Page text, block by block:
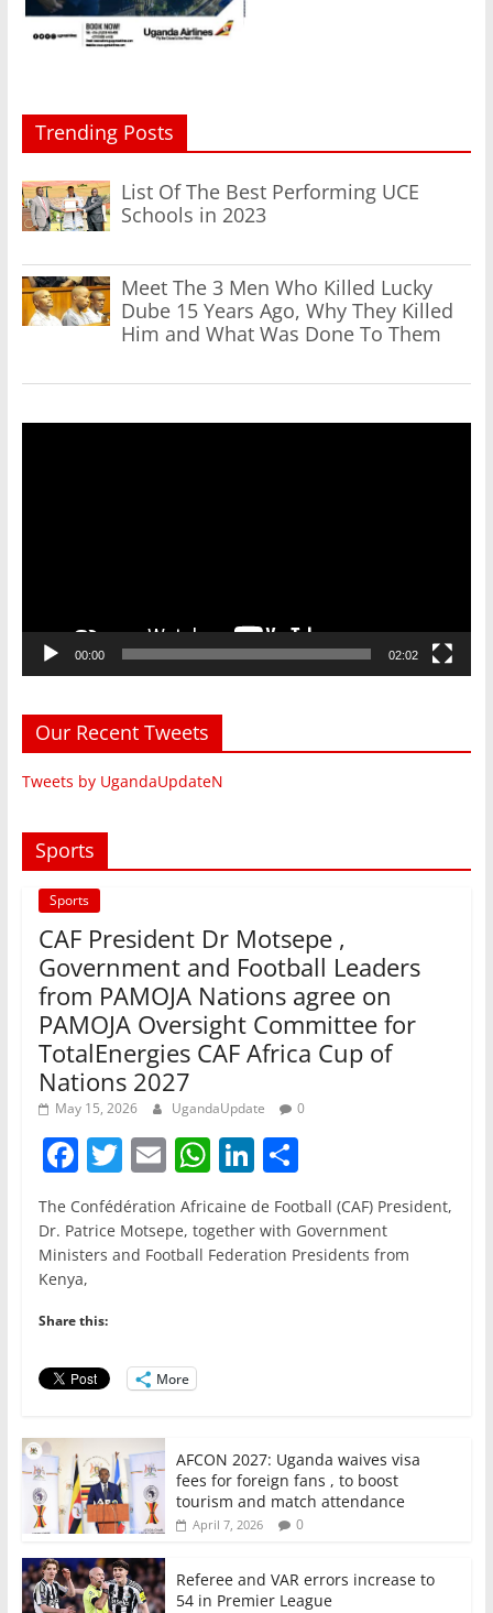
Trending Posts
List Of The Best Performing UCE
Schools in 2023
Meet The 3 Men Who Killed Lucky
Dube 15 Years Ago, Why They Killed
Him and What Was Done To Them
00:00 02:02
Our Recent Tweets
Tweets by UgandaUpdateN
Sports
Sports
CAF President Dr Motsepe ,
Government and Football Leaders
from PAMOJA Nations agree on
PAMOJA Oversight Committee for
TotalEnergies CAF Africa Cup of
Nations 2027
May 15, 2026 UgandaUpdate 0
F
a
c
e
b
o
o
k
T
w
itt
er
E
m
ai
l
W
h
at
s
Li
n
k
e
S
h
ar
e
The Confédération Africaine de Football (CAF) President,
Dr. Patrice Motsepe, together with Government
Ministers and Football Federation Presidents from
Kenya,
Share this:
More
AFCON 2027: Uganda waives visa
fees for foreign fans , to boost
tourism and match attendance
April 7, 2026 0
Referee and VAR errors increase to
54 in Premier League